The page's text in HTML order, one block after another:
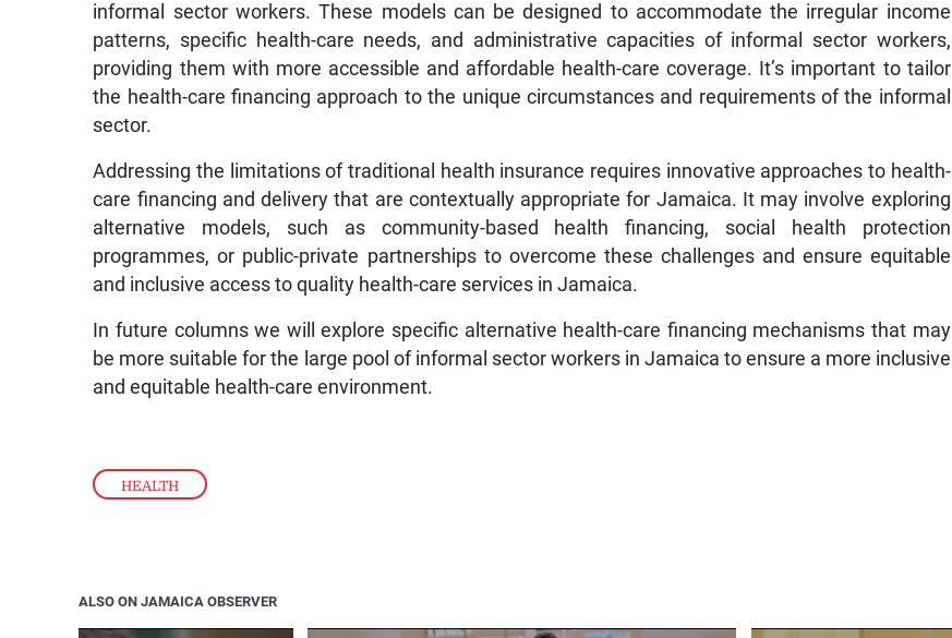
HEALTH
informal sector workers. These models can be designed to accommodate the irregular income
patterns, specific health-care needs, and administrative capacities of informal sector workers,
providing them with more accessible and affordable health-care coverage. It’s important to tailor
the health-care financing approach to the unique circumstances and requirements of the informal
sector.
Addressing the limitations of traditional health insurance requires innovative approaches to health-
care financing and delivery that are contextually appropriate for Jamaica. It may involve exploring
alternative models, such as community-based health financing, social health protection
programmes, or public-private partnerships to overcome these challenges and ensure equitable
and inclusive access to quality health-care services in Jamaica.
In future columns we will explore specific alternative health-care financing mechanisms that may
be more suitable for the large pool of informal sector workers in Jamaica to ensure a more inclusive
and equitable health-care environment.
ALSO ON JAMAICA OBSERVER